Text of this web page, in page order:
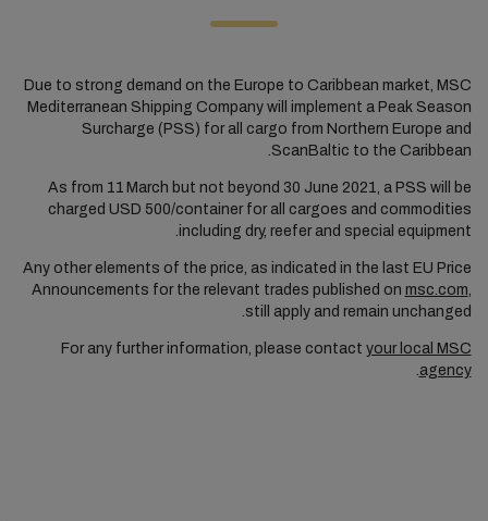
Due to strong demand on the Europe to Caribbean market, MSC
Mediterranean Shipping Company will implement a Peak Season
Surcharge (PSS) for all cargo from Northern Europe and
ScanBaltic to the Caribbean.
As from 11 March but not beyond 30 June 2021, a PSS will be
charged USD 500/container for all cargoes and commodities
including dry, reefer and special equipment.
Any other elements of the price, as indicated in the last EU Price
Announcements for the relevant trades published on msc.com,
still apply and remain unchanged.
For any further information, please contact your local MSC
agency
.